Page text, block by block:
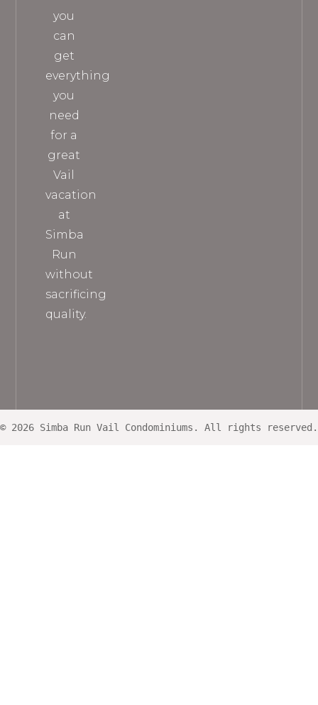
you
can
get
everything
you
need
for a
great
Vail
vacation
at
Simba
Run
without
sacrificing
quality.
© 2026 Simba Run Vail Condominiums. All rights reserved.